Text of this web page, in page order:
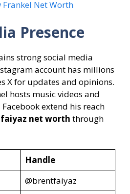
Frankel Net Worth
Presence
strong social media
account has millions
X for updates and opinions.
hosts music videos and
extend his reach
net worth through
Handle
@brentfaiyaz